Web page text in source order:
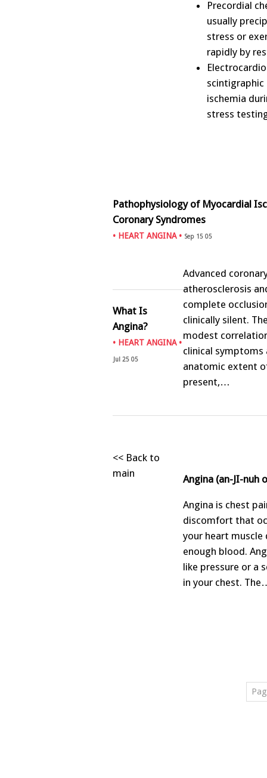
Precordial
usually
stress or
rapidly by
scintigraphic
ischemia
stress
Pathophysiology of Myocardial
Coronary Syndromes
• HEART ANGINA• Sep 15 05
Advanced
atherosclerosis
complete
clinically silent.
modest
clinical symptoms
anatomic extent
present,…
What Is
Angina?
• HEART ANGINA•
Jul 25 05
Angina (an-JI-nuh
Angina is chest
discomfort that
your heart
enough blood.
like pressure or a
in your chest.
<< Back to
main